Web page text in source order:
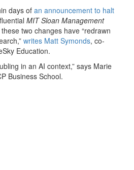
days of an announcement to halt
MIT Sloan Management
two changes have “redrawn
writes Matt Symonds, co-
Education.
in an AI context,” says Marie
Business School.